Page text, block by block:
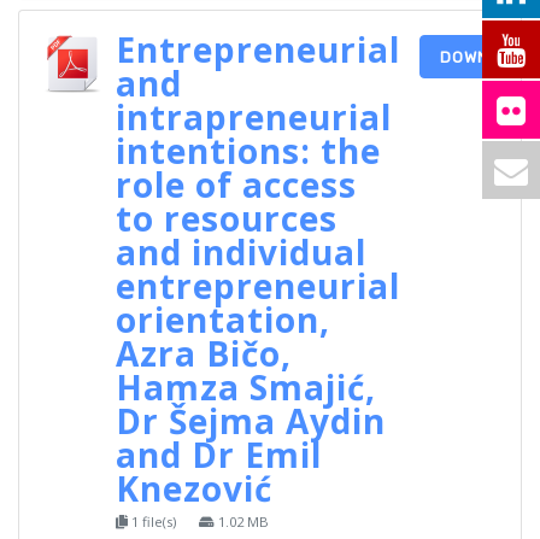
Entrepreneurial
and
intrapreneurial
intentions: the
role of access
to resources
and individual
entrepreneurial
orientation,
Azra Bičo,
Hamza Smajić,
Dr Šejma Aydin
and Dr Emil
Knezović
1 file(s) 1.02 MB
DOWNLOAD